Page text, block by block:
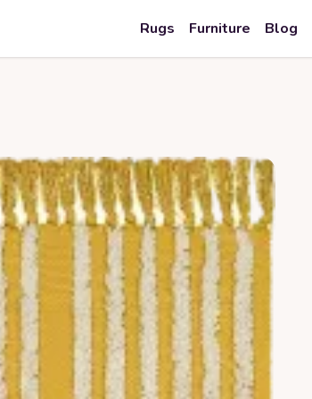
Rugs Furniture Blog